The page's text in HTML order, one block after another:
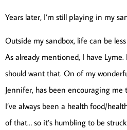
Years later, I’m still playing in my
Outside my sandbox, life can be
As already mentioned, I have
should want that. On of my
Jennifer, has been encouraging me
I’ve always been a health food/
of that… so it’s humbling to be